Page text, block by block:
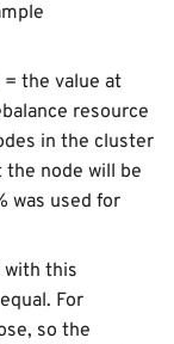
= the value at
resource
in the cluster
the node will be
was used for
with this
For
so the